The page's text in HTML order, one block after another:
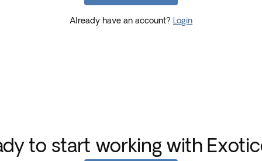
Already have an account? Login
to start working with